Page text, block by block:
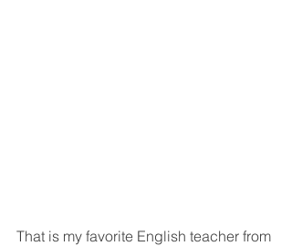
That is my favorite English teacher from